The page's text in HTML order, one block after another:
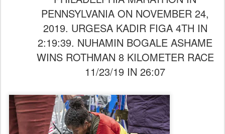
PENNSYLVANIA ON NOVEMBER 24,
2019. URGESA KADIR FIGA 4TH IN
2:19:39. NUHAMIN BOGALE ASHAME
WINS ROTHMAN 8 KILOMETER RACE
11/23/19 IN 26:07